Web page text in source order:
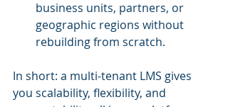
business units, partners, or
geographic regions without
rebuilding from scratch.
In short: a multi-tenant LMS gives
you scalability, flexibility, and